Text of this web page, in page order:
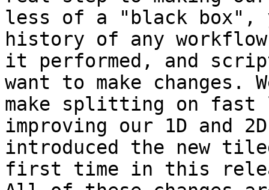
less of a "black box",
history of any
it performed, and
want to make changes.
make splitting on fast
improving our 1D and
introduced the new
first time in this